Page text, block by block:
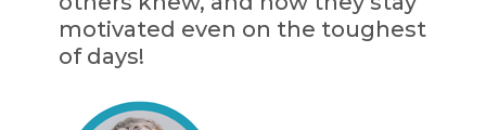
motivated even on the toughest
of days!